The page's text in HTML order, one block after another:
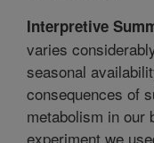
Interpretive
varies
seasonal
consequences of
metabolism in our
experiment we